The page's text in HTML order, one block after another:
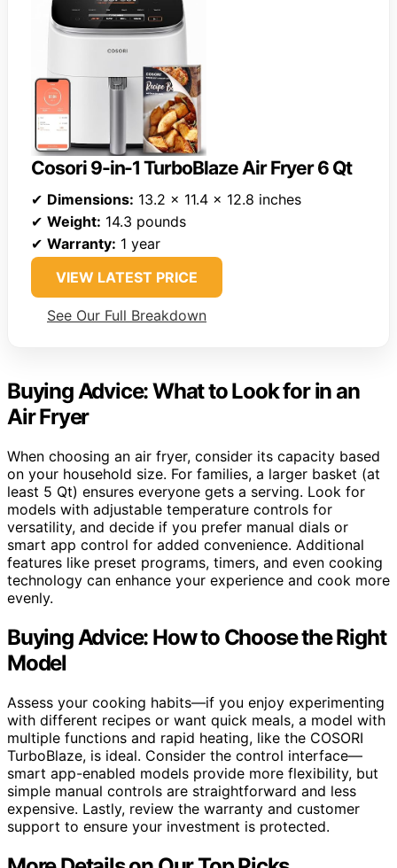
Cosori 9-in-1 TurboBlaze Air Fryer 6 Qt
✔ Dimensions: 13.2 x 11.4 x 12.8 inches
✔ Weight: 14.3 pounds
✔ Warranty: 1 year
VIEW LATEST PRICE
See Our Full Breakdown
Buying Advice: What to Look for in an
Air Fryer
When choosing an air fryer, consider its capacity based
on your household size. For families, a larger basket (at
least 5 Qt) ensures everyone gets a serving. Look for
models with adjustable temperature controls for
versatility, and decide if you prefer manual dials or
smart app control for added convenience. Additional
features like preset programs, timers, and even cooking
technology can enhance your experience and cook more
evenly.
Buying Advice: How to Choose the Right
Model
Assess your cooking habits—if you enjoy experimenting
with different recipes or want quick meals, a model with
multiple functions and rapid heating, like the COSORI
TurboBlaze, is ideal. Consider the control interface—
smart app-enabled models provide more flexibility, but
simple manual controls are straightforward and less
expensive. Lastly, review the warranty and customer
support to ensure your investment is protected.